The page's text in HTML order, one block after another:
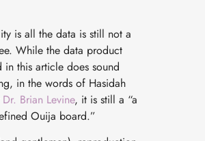
is all the data is still not a
While the data product
in this article does sound
in the words of Hasidah
Dr. Brian Levine, it is still a “a
Ouija board.”